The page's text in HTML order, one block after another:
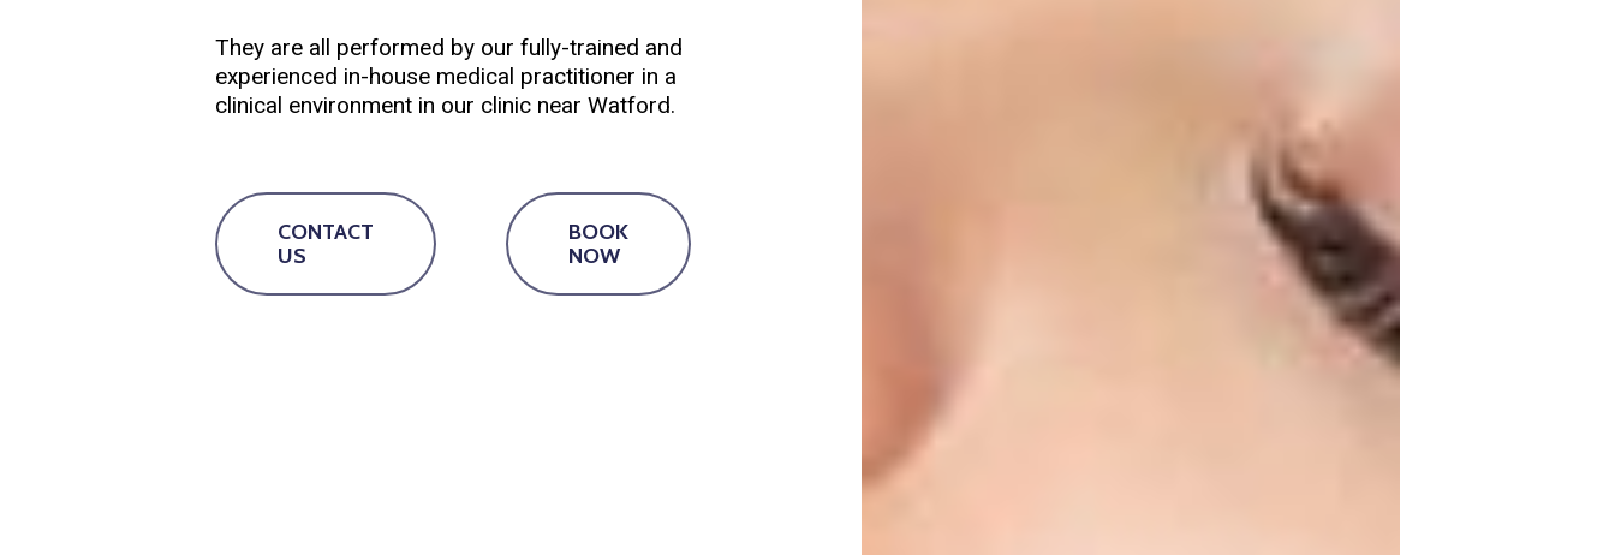
They are all performed by our fully-trained and
experienced in-house medical practitioner in a
clinical environment in our clinic near Watford.
CONTACT
US
BOOK
NOW